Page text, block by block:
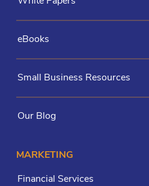
eBooks
Small Business Resources
Our Blog
MARKETING
Financial Services